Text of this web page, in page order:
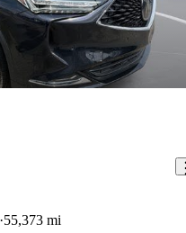
55,373 mi